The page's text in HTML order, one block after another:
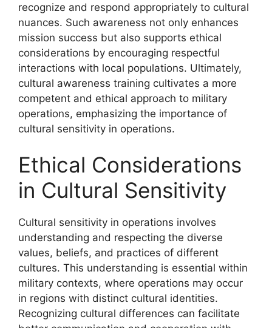
recognize and respond appropriately to cultural
nuances. Such awareness not only enhances
mission success but also supports ethical
considerations by encouraging respectful
interactions with local populations. Ultimately,
cultural awareness training cultivates a more
competent and ethical approach to military
operations, emphasizing the importance of
cultural sensitivity in operations.
Ethical Considerations
in Cultural Sensitivity
Cultural sensitivity in operations involves
understanding and respecting the diverse
values, beliefs, and practices of different
cultures. This understanding is essential within
military contexts, where operations may occur
in regions with distinct cultural identities.
Recognizing cultural differences can facilitate